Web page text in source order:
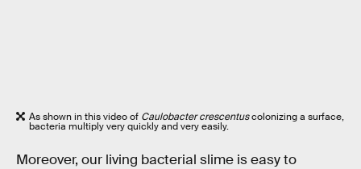
As shown in this video of Caulobacter crescentuscolonizing a surface,
bacteria multiply very quickly and very easily.
Moreover, our living bacterial slime is easy to